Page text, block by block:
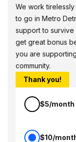
We work
to go in Metro
support to survive
get great bonus
you are
community.
Thank you!
$5/month
$10/